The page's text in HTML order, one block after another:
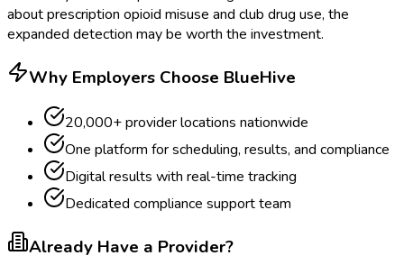
about prescription opioid misuse and club drug use, the
expanded detection may be worth the investment.
Why Employers Choose BlueHive
20,000+ provider locations nationwide
One platform for scheduling, results, and compliance
Digital results with real-time tracking
Dedicated compliance support team
Already Have a Provider?